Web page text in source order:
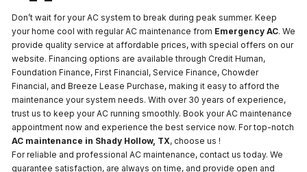
Don’t wait for your AC system to break during peak summer. Keep
your home cool with regular AC maintenance from Emergency AC. We
provide quality service at affordable prices, with special offers on our
website. Financing options are available through Credit Human,
Foundation Finance, First Financial, Service Finance, Chowder
Financial, and Breeze Lease Purchase, making it easy to afford the
maintenance your system needs. With over 30 years of experience,
trust us to keep your AC running smoothly. Book your AC maintenance
appointment now and experience the best service now. For top-notch
AC maintenance in Shady Hollow, TX, choose us !
For reliable and professional AC maintenance, contact us today. We
guarantee satisfaction, are always on time, and provide open and